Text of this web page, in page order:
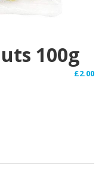
100g
£2.00